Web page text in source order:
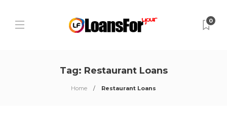
0
Tag: Restaurant Loans
Home Restaurant Loans